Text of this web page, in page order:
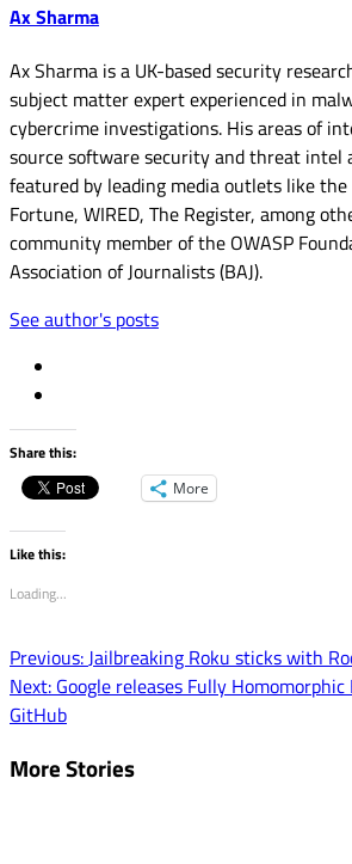
Ax Sharma
Ax Sharma is a UK-based security
subject matter expert experienced in
cybercrime investigations. His areas of
source software security and threat intel
featured by leading media outlets like the
Fortune, WIRED, The Register, among
community member of the OWASP
Association of Journalists (BAJ).
See author's posts
Share this:
More
Like this:
Loading...
Post
navigation
Previous:Jailbreaking Roku sticks with
Next: Google releases Fully
GitHub
More Stories